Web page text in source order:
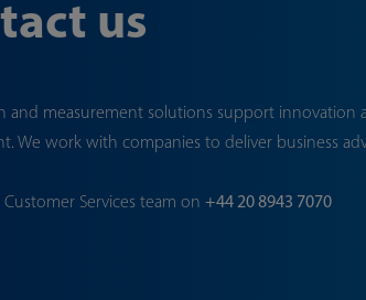
us
and measurement solutions support innovation
We work with companies to deliver business
Services team on +44 20 8943 7070